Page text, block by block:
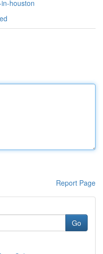
houston
Report Page
Go